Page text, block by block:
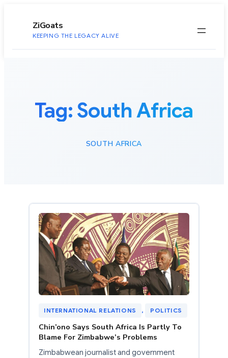
ZiGoats
KEEPING THE LEGACY ALIVE
Tag: South Africa
SOUTH AFRICA
INTERNATIONAL RELATIONS , POLITICS
Chin’ono Says South Africa Is Partly To
Blame For Zimbabwe’s Problems
Zimbabwean journalist and government